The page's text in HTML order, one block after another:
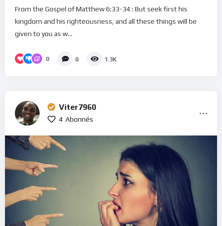
From the Gospel of Matthew 6:33-34 : But seek first his
kingdom and his righteousness, and all these things will be
given to you as w...
0 0 1.3K
Viter7960
4 Abonnés